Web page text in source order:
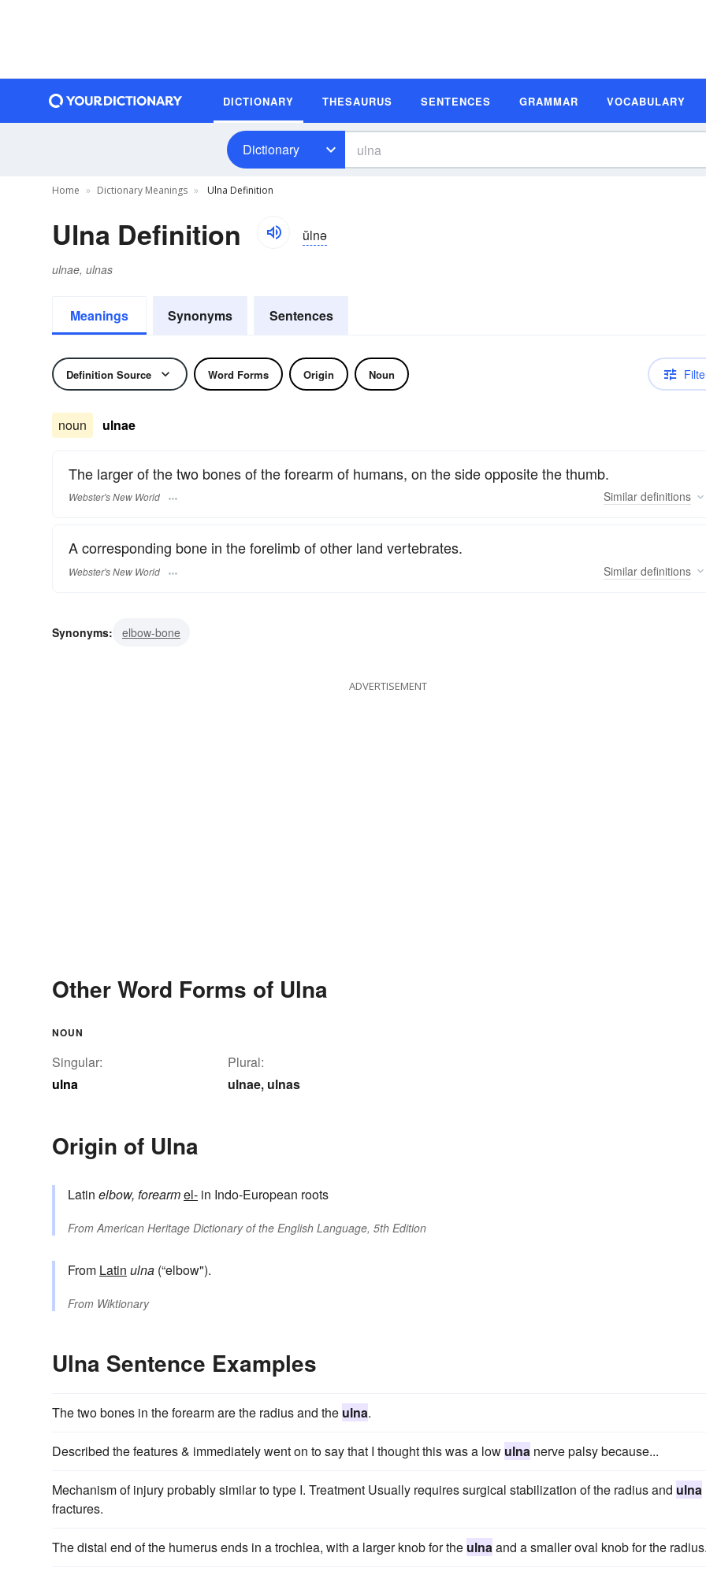
DICTIONARY THESAURUS SENTENCES GRAMMAR VOCABULARY
Dictionary
Home Dictionary Meanings Ulna Definition
Ulna Definition ŭlnə
ulnae, ulnas
Meanings Synonyms Sentences
Definition Source Word Forms Origin Noun
noun ulnae
The larger of the two bones of the forearm of humans, on the side opposite the thumb.
Webster's New World Similar definitions
A corresponding bone in the forelimb of other land vertebrates.
Webster's New World Similar definitions
Synonyms: elbow-bone
ADVERTISEMENT
Other Word Forms of Ulna
NOUN
Singular:
ulna
Plural:
ulnae, ulnas
Origin of Ulna
Latin elbow, forearmel- in Indo-European roots
From American Heritage Dictionary of the English Language, 5th Edition
From Latin ulna (“elbow").
From Wiktionary
Ulna Sentence Examples
The two bones in the forearm are the radius and the ulna.
Described the features & immediately went on to say that I thought this was a low ulna nerve palsy because...
Mechanism of injury probably similar to type I. Treatment Usually requires surgical stabilization of the radius and ulna
fractures.
The distal end of the humerus ends in a trochlea, with a larger knob for the ulna and a smaller oval knob for the